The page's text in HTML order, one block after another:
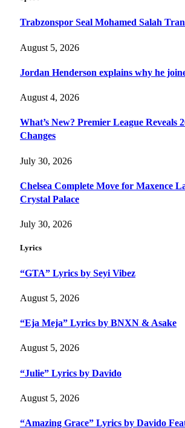
Trabzonspor Seal Mohamed Salah
August 5, 2026
Jordan Henderson explains why he
August 4, 2026
What’s New? Premier League Reveals
Changes
July 30, 2026
Chelsea Complete Move for Maxence
Crystal Palace
July 30, 2026
Lyrics
“GTA” Lyrics by Seyi Vibez
August 5, 2026
“Eja Meja” Lyrics by BNXN & Asake
August 5, 2026
“Julie” Lyrics by Davido
August 5, 2026
“Amazing Grace” Lyrics by Davido